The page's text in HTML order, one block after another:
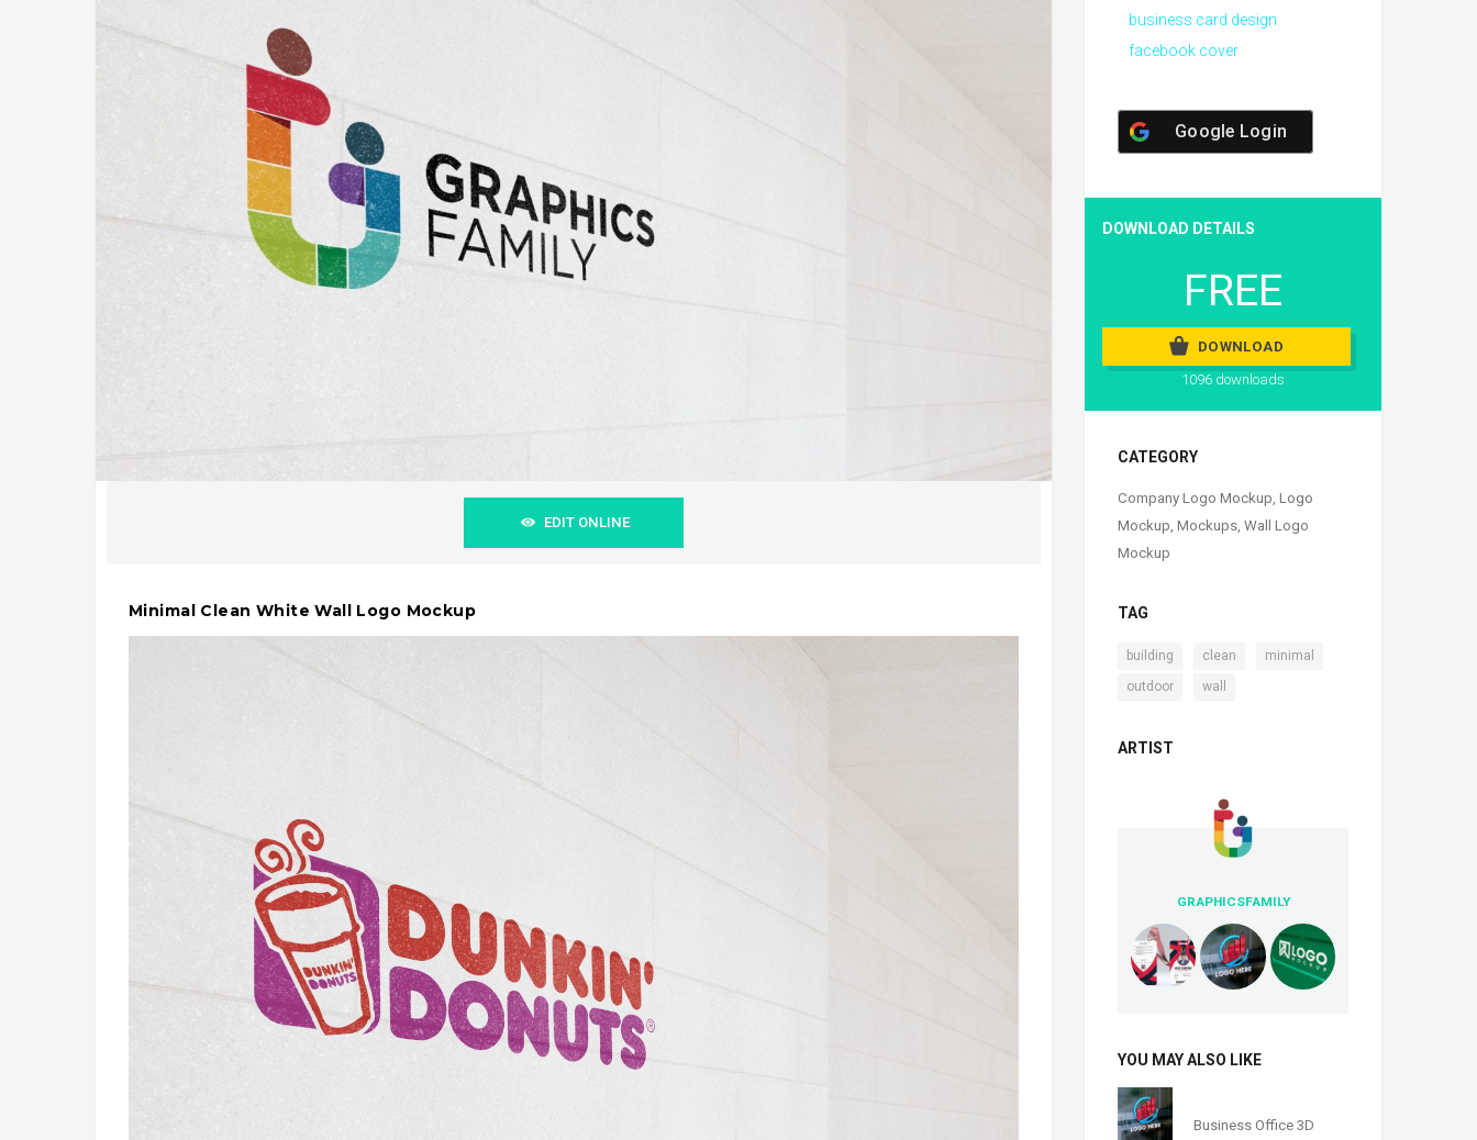
EDIT ONLINE
Minimal Clean White Wall Logo Mockup
business card design
facebook cover
Google Login
DOWNLOAD DETAILS
FREE
DOWNLOAD
1096 downloads
CATEGORY
Company Logo Mockup, Logo
Mockup, Mockups, Wall Logo
Mockup
TAG
building clean minimal
outdoor wall
ARTIST
GRAPHICSFAMILY
YOU MAY ALSO LIKE
Business Office 3D